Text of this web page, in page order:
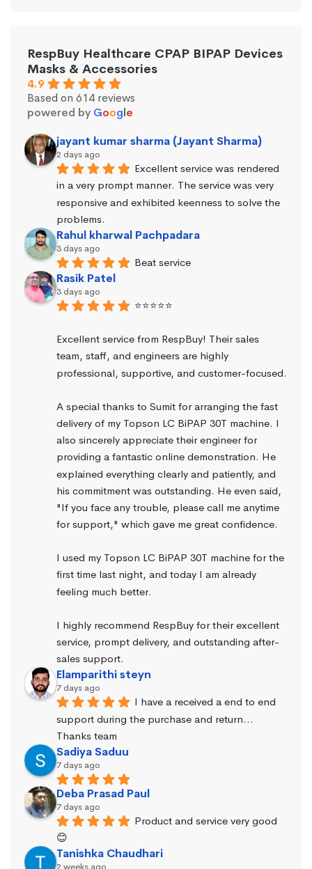
RespBuy Healthcare CPAP BIPAP Devices
Masks & Accessories
4.9
Based on 614 reviews
powered by Google
jayant kumar sharma (Jayant Sharma)
2 days ago
Excellent service was rendered
in a very prompt manner. The service was very
responsive and exhibited keenness to solve the
problems.
Rahul kharwal Pachpadara
3 days ago
Beat service
Rasik Patel
3 days ago
⭐⭐⭐⭐⭐
Excellent service from RespBuy! Their sales
team, staff, and engineers are highly
professional, supportive, and customer-focused.
A special thanks to Sumit for arranging the fast
delivery of my Topson LC BiPAP 30T machine. I
also sincerely appreciate their engineer for
providing a fantastic online demonstration. He
explained everything clearly and patiently, and
his commitment was outstanding. He even said,
"If you face any trouble, please call me anytime
for support," which gave me great confidence.
I used my Topson LC BiPAP 30T machine for the
first time last night, and today I am already
feeling much better.
I highly recommend RespBuy for their excellent
service, prompt delivery, and outstanding after-
sales support.
Elamparithi steyn
7 days ago
I have a received a end to end
support during the purchase and return…
Thanks team
Sadiya Saduu
7 days ago
Deba Prasad Paul
7 days ago
Product and service very good
😊
Tanishka Chaudhari